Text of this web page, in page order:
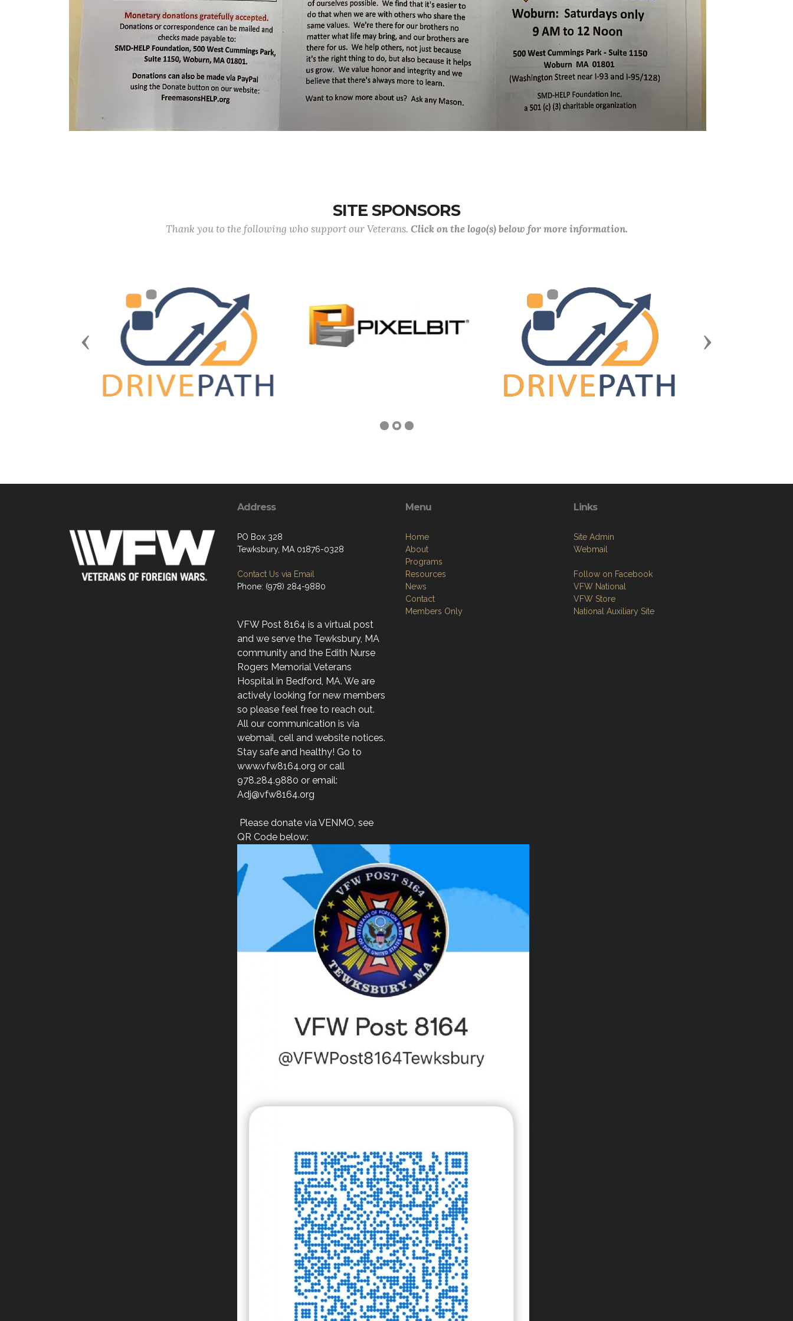
SITE SPONSORS
Thank you to the following who support our Veterans. Click on the logo(s) below for more information.
Previous Next
Address
PO Box 328
Tewksbury, MA 01876-0328
Contact Us via Email
Phone: (978) 284-9880
VFW Post 8164 is a virtual post
and we serve the Tewksbury, MA
community and the Edith Nurse
Rogers Memorial Veterans
Hospital in Bedford, MA. We are
actively looking for new members
so please feel free to reach out.
All our communication is via
webmail, cell and website notices.
Stay safe and healthy! Go to
www.vfw8164.org or call
978.284.9880 or email:
Adj@vfw8164.org
Please donate via VENMO, see
QR Code below:
Menu
Home
About
Programs
Resources
News
Contact
Members Only
Links
Site Admin
Webmail
Follow on Facebook
VFW National
VFW Store
National Auxiliary Site